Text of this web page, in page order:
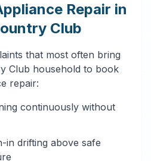
Repair in
Club
that most often bring
Club household to book
repair:
continuously without
in drifting above safe